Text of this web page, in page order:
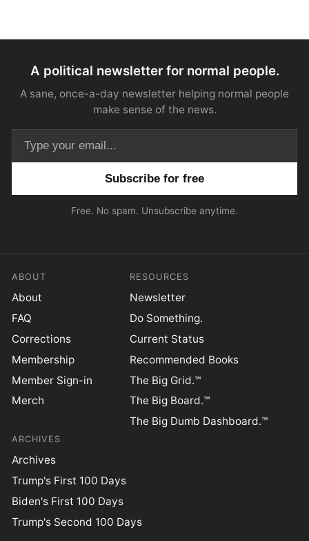
A political newsletter for normal people.
A sane, once-a-day newsletter helping normal people
make sense of the news.
Free. No spam. Unsubscribe anytime.
ABOUT
About
FAQ
Corrections
Membership
Member Sign-in
Merch
RESOURCES
Newsletter
Do Something.
Current Status
Recommended Books
The Big Grid.™
The Big Board.™
The Big Dumb Dashboard.™
ARCHIVES
Archives
Trump's First 100 Days
Biden's First 100 Days
Trump's Second 100 Days